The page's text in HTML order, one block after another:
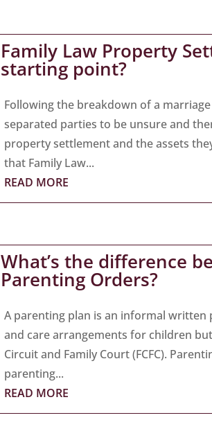
Family Law Property
starting point?
Following the breakdown of a
separated parties to be unsure and
property settlement and the assets
that Family Law...
READ MORE
What’s the difference
Parenting Orders?
A parenting plan is an informal
and care arrangements for children
Circuit and Family Court (FCFC).
parenting...
READ MORE